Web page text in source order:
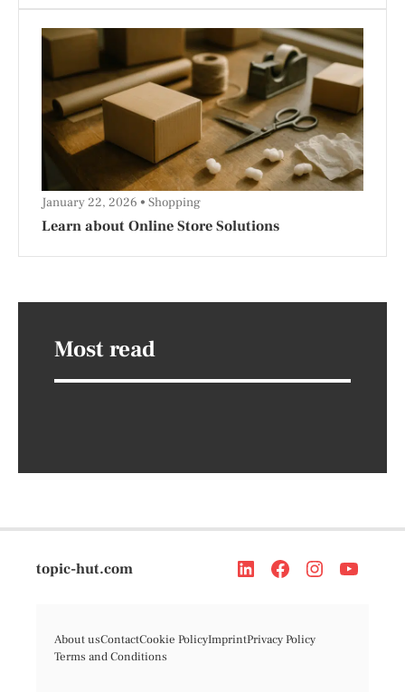
Learn about Online Store Solutions
January 22, 2026 Shopping
Most read
topic-hut.com
About usContactCookie PolicyImprintPrivacy Policy
Terms and Conditions